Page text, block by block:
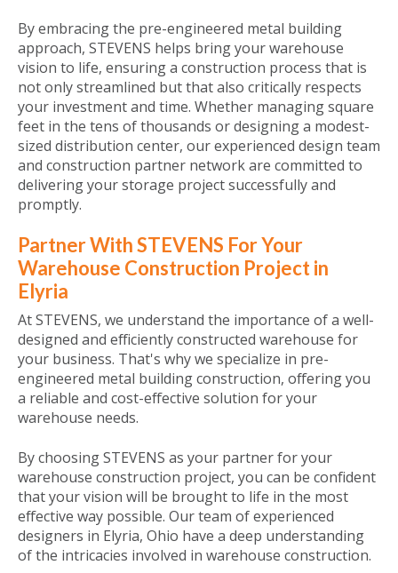
By embracing the pre-engineered metal building
approach, STEVENS helps bring your warehouse
vision to life, ensuring a construction process that is
not only streamlined but that also critically respects
your investment and time. Whether managing square
feet in the tens of thousands or designing a modest-
sized distribution center, our experienced design team
and construction partner network are committed to
delivering your storage project successfully and
promptly.
Partner With STEVENS For Your
Warehouse Construction Project in
Elyria
At STEVENS, we understand the importance of a well-
designed and efficiently constructed warehouse for
your business. That's why we specialize in pre-
engineered metal building construction, offering you
a reliable and cost-effective solution for your
warehouse needs.
By choosing STEVENS as your partner for your
warehouse construction project, you can be confident
that your vision will be brought to life in the most
effective way possible. Our team of experienced
designers in Elyria, Ohio have a deep understanding
of the intricacies involved in warehouse construction.